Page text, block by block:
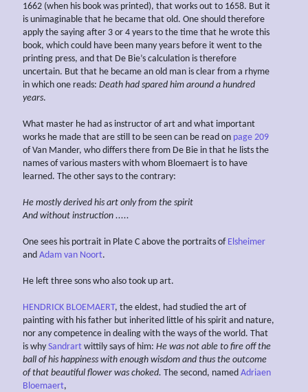
1662 (when his book was printed), that works out to 1658. But it
is unimaginable that he became that old. One should therefore
apply the saying after 3 or 4 years to the time that he wrote this
book, which could have been many years before it went to the
printing press, and that De Bie’s calculation is therefore
uncertain. But that he became an old man is clear from a rhyme
in which one reads: Death had spared him around a hundred
years.
What master he had as instructor of art and what important
works he made that are still to be seen can be read on page 209
of Van Mander, who differs there from De Bie in that he lists the
names of various masters with whom Bloemaert is to have
learned. The other says to the contrary:
He mostly derived his art only from the spirit
And without instruction .....
One sees his portrait in Plate C above the portraits of Elsheimer
and Adam van Noort.
He left three sons who also took up art.
HENDRICK BLOEMAERT, the eldest, had studied the art of
painting with his father but inherited little of his spirit and nature,
nor any competence in dealing with the ways of the world. That
is why Sandrart wittily says of him: He was not able to fire off the
ball of his happiness with enough wisdom and thus the outcome
of that beautiful flower was choked. The second, named Adriaen
Bloemaert,